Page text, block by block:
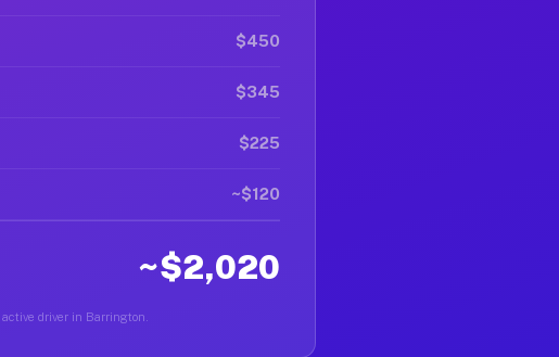
$450
$345
$225
~$120
~$2,020
driver in Barrington.